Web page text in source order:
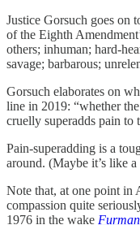
Justice Gorsuch goes on
of the Eighth
others; inhuman; hard-
savage; barbarous;
Gorsuch elaborates on
line in 2019: “whether
cruelly superadds pain to
Pain-superadding is a
around. (Maybe it’s like a
Note that, at one point in
compassion quite
1976 in the wake Furman